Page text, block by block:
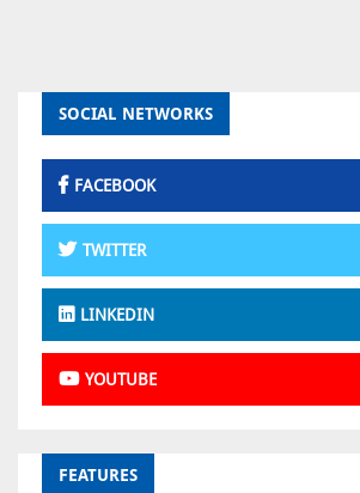
SOCIAL NETWORKS
FACEBOOK
TWITTER
LINKEDIN
YOUTUBE
FEATURES